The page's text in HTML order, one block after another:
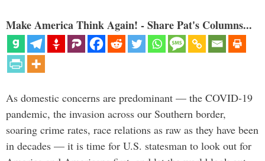
Make America Think Again! - Share Pat's Columns...
As domestic concerns are predominant — the COVID-19
pandemic, the invasion across our Southern border,
soaring crime rates, race relations as raw as they have been
in decades — it is time for U.S. statesman to look out for